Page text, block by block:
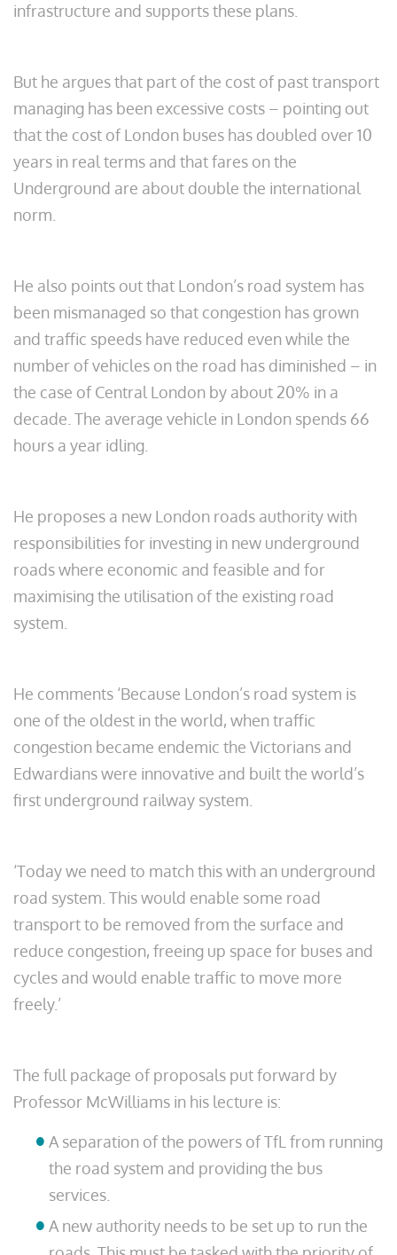
infrastructure and supports these plans.
But he argues that part of the cost of past transport
managing has been excessive costs – pointing out
that the cost of London buses has doubled over 10
years in real terms and that fares on the
Underground are about double the international
norm.
He also points out that London’s road system has
been mismanaged so that congestion has grown
and traffic speeds have reduced even while the
number of vehicles on the road has diminished – in
the case of Central London by about 20% in a
decade. The average vehicle in London spends 66
hours a year idling.
He proposes a new London roads authority with
responsibilities for investing in new underground
roads where economic and feasible and for
maximising the utilisation of the existing road
system.
He comments ‘Because London’s road system is
one of the oldest in the world, when traffic
congestion became endemic the Victorians and
Edwardians were innovative and built the world’s
first underground railway system.
‘Today we need to match this with an underground
road system. This would enable some road
transport to be removed from the surface and
reduce congestion, freeing up space for buses and
cycles and would enable traffic to move more
freely.’
The full package of proposals put forward by
Professor McWilliams in his lecture is:
A separation of the powers of TfL from running
the road system and providing the bus
services.
A new authority needs to be set up to run the